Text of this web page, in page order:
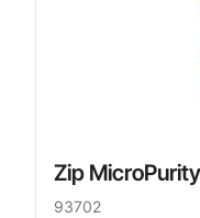
Zip
93702